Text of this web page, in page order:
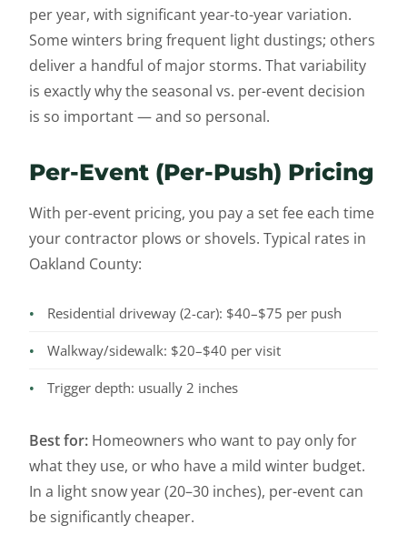
per year, with significant year-to-year variation.
Some winters bring frequent light dustings; others
deliver a handful of major storms. That variability
is exactly why the seasonal vs. per-event decision
is so important — and so personal.
Per-Event (Per-Push) Pricing
With per-event pricing, you pay a set fee each time
your contractor plows or shovels. Typical rates in
Oakland County:
• Residential driveway (2-car): $40–$75 per push
• Walkway/sidewalk: $20–$40 per visit
• Trigger depth: usually 2 inches
Best for: Homeowners who want to pay only for
what they use, or who have a mild winter budget.
In a light snow year (20–30 inches), per-event can
be significantly cheaper.